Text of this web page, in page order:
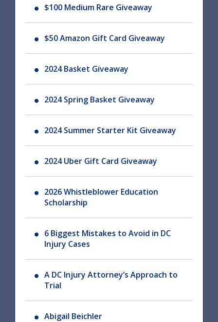
$100 Medium Rare Giveaway
$50 Amazon Gift Card Giveaway
2024 Basket Giveaway
2024 Spring Basket Giveaway
2024 Summer Starter Kit Giveaway
2024 Uber Gift Card Giveaway
2026 Whistleblower Education
Scholarship
6 Biggest Mistakes to Avoid in DC
Injury Cases
A DC Injury Attorney’s Approach to
Trial
Abigail Beichler